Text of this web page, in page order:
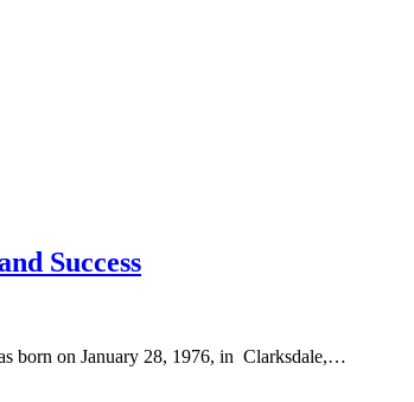
Success
born on January 28, 1976, in Clarksdale,…